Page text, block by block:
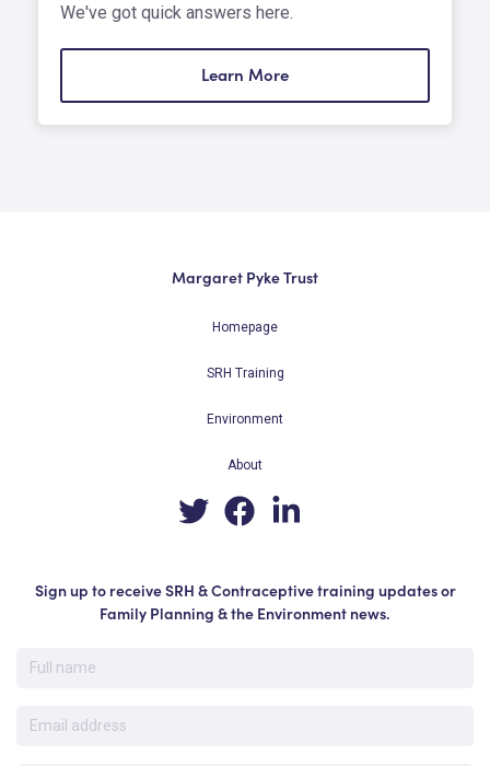
We've got quick answers here.
Learn More
Margaret Pyke Trust
Homepage
SRH Training
Environment
About
Sign up to receive SRH & Contraceptive training updates or
Family Planning & the Environment news.